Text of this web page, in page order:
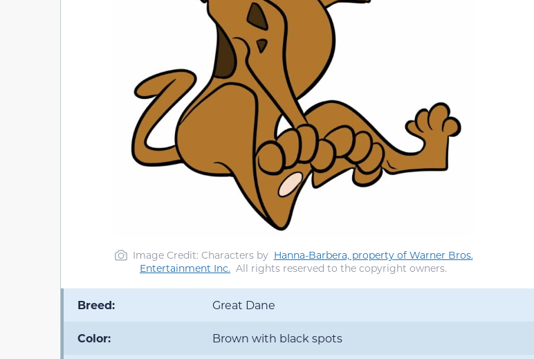
Image Credit: Characters by Hanna-Barbera, property of Warner Bros.
Entertainment Inc. All rights reserved to the copyright owners.
Breed: Great Dane
Color: Brown with black spots